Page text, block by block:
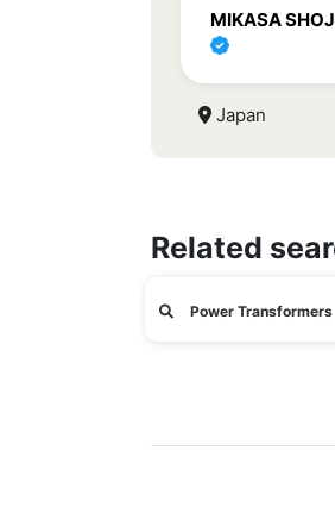
MIKASA
Japan
Related
Power Transformers